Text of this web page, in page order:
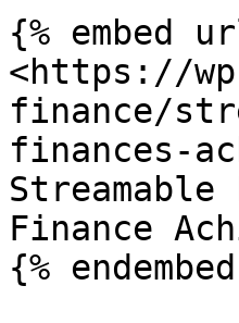
{% embed
<https://
finance/
finances-
Finance